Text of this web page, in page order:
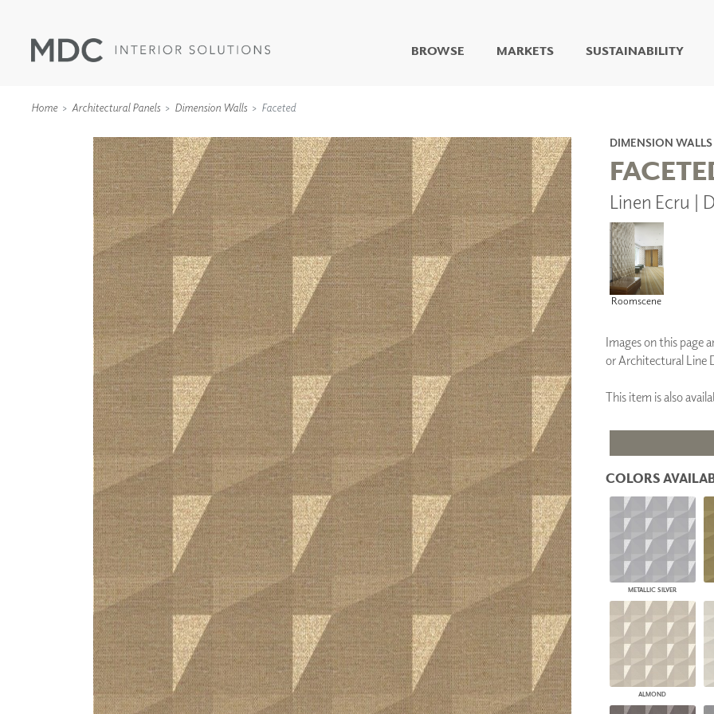
BROWSE
LIVING WELL MURALS
DIGITAL CURATED
WALLCOVERINGS
TYPE II
SPECIALTY EFFECTS
TEXTILES
WALL PROTECTION
COLLABORATIVE
SURFACES
FUZE DRY ERASE PAINT
DRY ERASE WALL
COVERING
GLASS
CORK
ACOUSTIC SOLUTIONS
ZINTRA
ACOUSTICAL
WALLCOVERINGS
CLOUD SCULPTURES
ARCHITECTURAL
PANELS
DIMENSION WALLS
DIMENSION CEILINGS
ARCHITECTURAL METALS
DOOR SKINS
WOODLAND
ARCHITECTURAL PANELS
MEGA TEXTURES
MARKETS SUSTAINABILITY
Home Architectural Panels Dimension Walls Faceted
DIMENSION WALLS
Linen Ecru |
Roomscene
Images on this page
or Architectural Line
This item is also
COLORS
METALLIC SILVER
ALMOND